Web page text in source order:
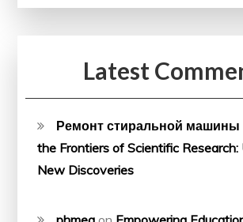
Latest
Ремонт стиральной машины
the Frontiers of Scientific Research:
New Discoveries